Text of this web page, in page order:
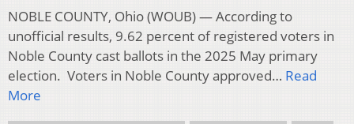
NOBLE COUNTY, Ohio (WOUB) — According to
unofficial results, 9.62 percent of registered voters in
Noble County cast ballots in the 2025 May primary
election. Voters in Noble County approved… Read
More